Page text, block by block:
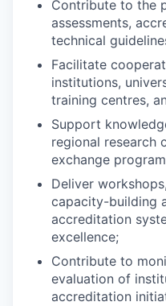
Contribute to the
assessments,
technical
Facilitate
institutions,
training centres,
Support
regional research
exchange
Deliver
capacity-building
accreditation
excellence;
Contribute to
evaluation of
accreditation